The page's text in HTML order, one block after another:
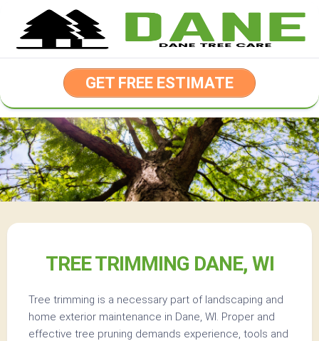
content
GET FREE ESTIMATE
TREE TRIMMING DANE, WI
Tree trimming is a necessary part of landscaping and
home exterior maintenance in Dane, WI. Proper and
effective tree pruning demands experience, tools and